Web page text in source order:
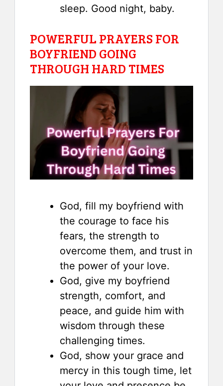
sleep. Good night, baby.
POWERFUL PRAYERS FOR
BOYFRIEND GOING
THROUGH HARD TIMES
God, fill my boyfriend with
the courage to face his
fears, the strength to
overcome them, and trust in
the power of your love.
God, give my boyfriend
strength, comfort, and
peace, and guide him with
wisdom through these
challenging times.
God, show your grace and
mercy in this tough time, let